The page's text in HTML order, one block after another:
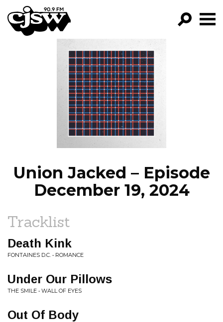
CJSW
FILTER BY:
PROGRAMS
EPISODES
NEWS
Union Jacked – Episode
December 19, 2024
Tracklist
Death Kink
FONTAINES D.C. • ROMANCE
Under Our Pillows
THE SMILE • WALL OF EYES
Out Of Body